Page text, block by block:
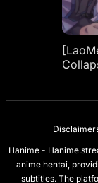
Hanime -
anime hentai,
subtitles. The